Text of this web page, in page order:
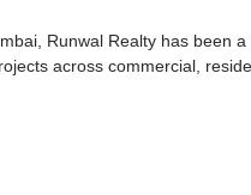
Runwal Realty has been
across commercial,